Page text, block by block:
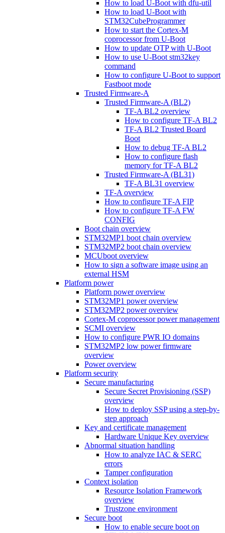
How to load U-Boot with dfu-util
How to load U-Boot with
STM32CubeProgrammer
How to start the Cortex-M
coprocessor from U-Boot
How to update OTP with U-Boot
How to use U-Boot stm32key
command
How to configure U-Boot to support
Fastboot mode
Trusted Firmware-A
Trusted Firmware-A (BL2)
TF-A BL2 overview
How to configure TF-A BL2
TF-A BL2 Trusted Board
Boot
How to debug TF-A BL2
How to configure flash
memory for TF-A BL2
Trusted Firmware-A (BL31)
TF-A BL31 overview
TF-A overview
How to configure TF-A FIP
How to configure TF-A FW
CONFIG
Boot chain overview
STM32MP1 boot chain overview
STM32MP2 boot chain overview
MCUboot overview
How to sign a software image using an
external HSM
Platform power
Platform power overview
STM32MP1 power overview
STM32MP2 power overview
Cortex-M coprocessor power management
SCMI overview
How to configure PWR IO domains
STM32MP2 low power firmware
overview
Power overview
Platform security
Secure manufacturing
Secure Secret Provisioning (SSP)
overview
How to deploy SSP using a step-by-
step approach
Key and certificate management
Hardware Unique Key overview
Abnormal situation handling
How to analyze IAC & SERC
errors
Tamper configuration
Context isolation
Resource Isolation Framework
overview
Trustzone environment
Secure boot
How to enable secure boot on